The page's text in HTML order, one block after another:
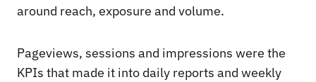
around reach, exposure and volume.
Pageviews, sessions and impressions were the
KPIs that made it into daily reports and weekly